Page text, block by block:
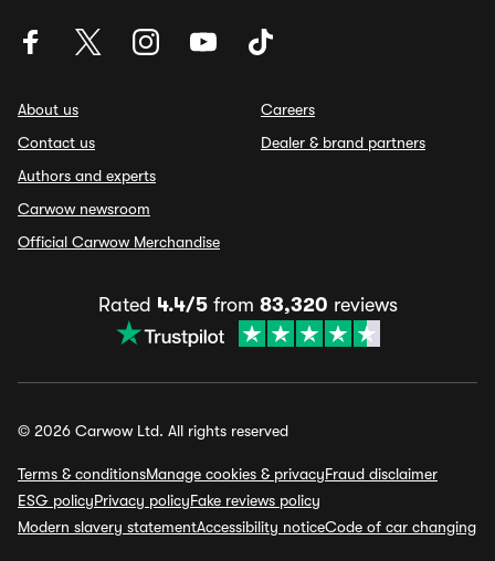
About us
Contact us
Authors and experts
Carwow newsroom
Official Carwow Merchandise
Careers
Dealer & brand partners
Rated 4.4/5from 83,320 reviews
© 2026 Carwow Ltd. All rights reserved
Terms & conditionsManage cookies & privacyFraud disclaimer
ESG policyPrivacy policyFake reviews policy
Modern slavery statementAccessibility noticeCode of car changing